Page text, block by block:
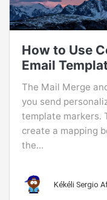
How to Use
Email
The Mail Merge
you send
template markers.
create a mapping
the...
Kékéli Sergio